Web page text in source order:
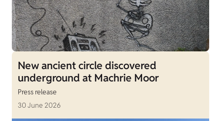
New ancient circle discovered
underground at Machrie Moor
Press release
30 June 2026